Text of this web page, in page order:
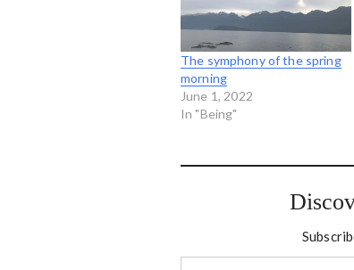
The symphony of the spring
morning
June 1, 2022
In "Being"
Type your email…